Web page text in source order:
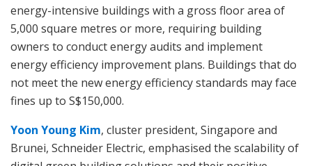
energy-intensive buildings with a gross floor area of
5,000 square metres or more, requiring building
owners to conduct energy audits and implement
energy efficiency improvement plans. Buildings that do
not meet the new energy efficiency standards may face
fines up to S$150,000.
Yoon Young Kim, cluster president, Singapore and
Brunei, Schneider Electric, emphasised the scalability of